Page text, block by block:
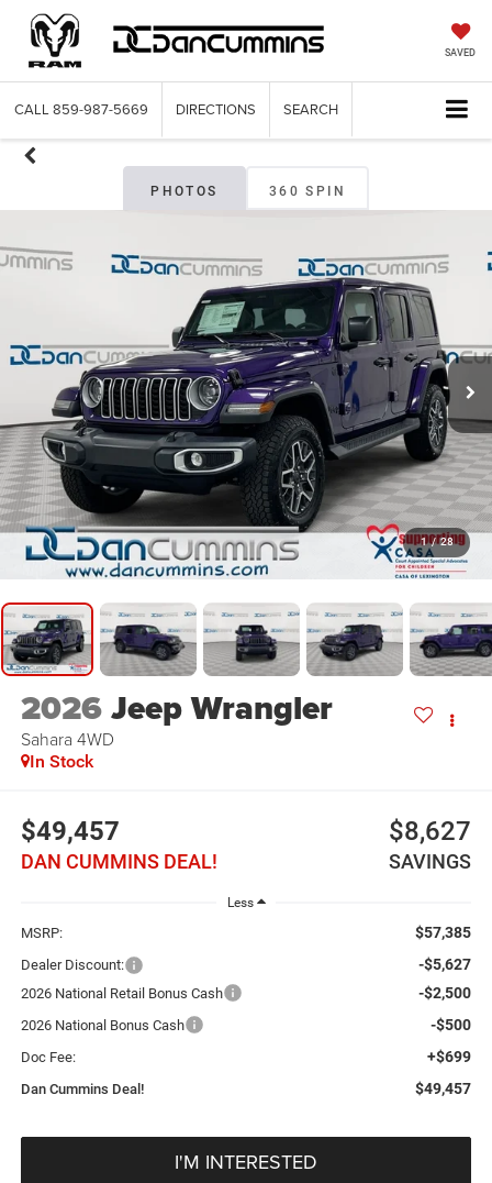
SAVED
CALL 859-987-5669 DIRECTIONS SEARCH
PHOTOS 360 SPIN
1 / 28
2026Jeep Wrangler
Sahara 4WD
In Stock
$49,457
DAN CUMMINS DEAL!
$8,627
SAVINGS
Less
MSRP: $57,385
Dealer Discount: -$5,627
2026 National Retail Bonus Cash -$2,500
2026 National Bonus Cash -$500
Doc Fee: +$699
Dan Cummins Deal! $49,457
I'M INTERESTED